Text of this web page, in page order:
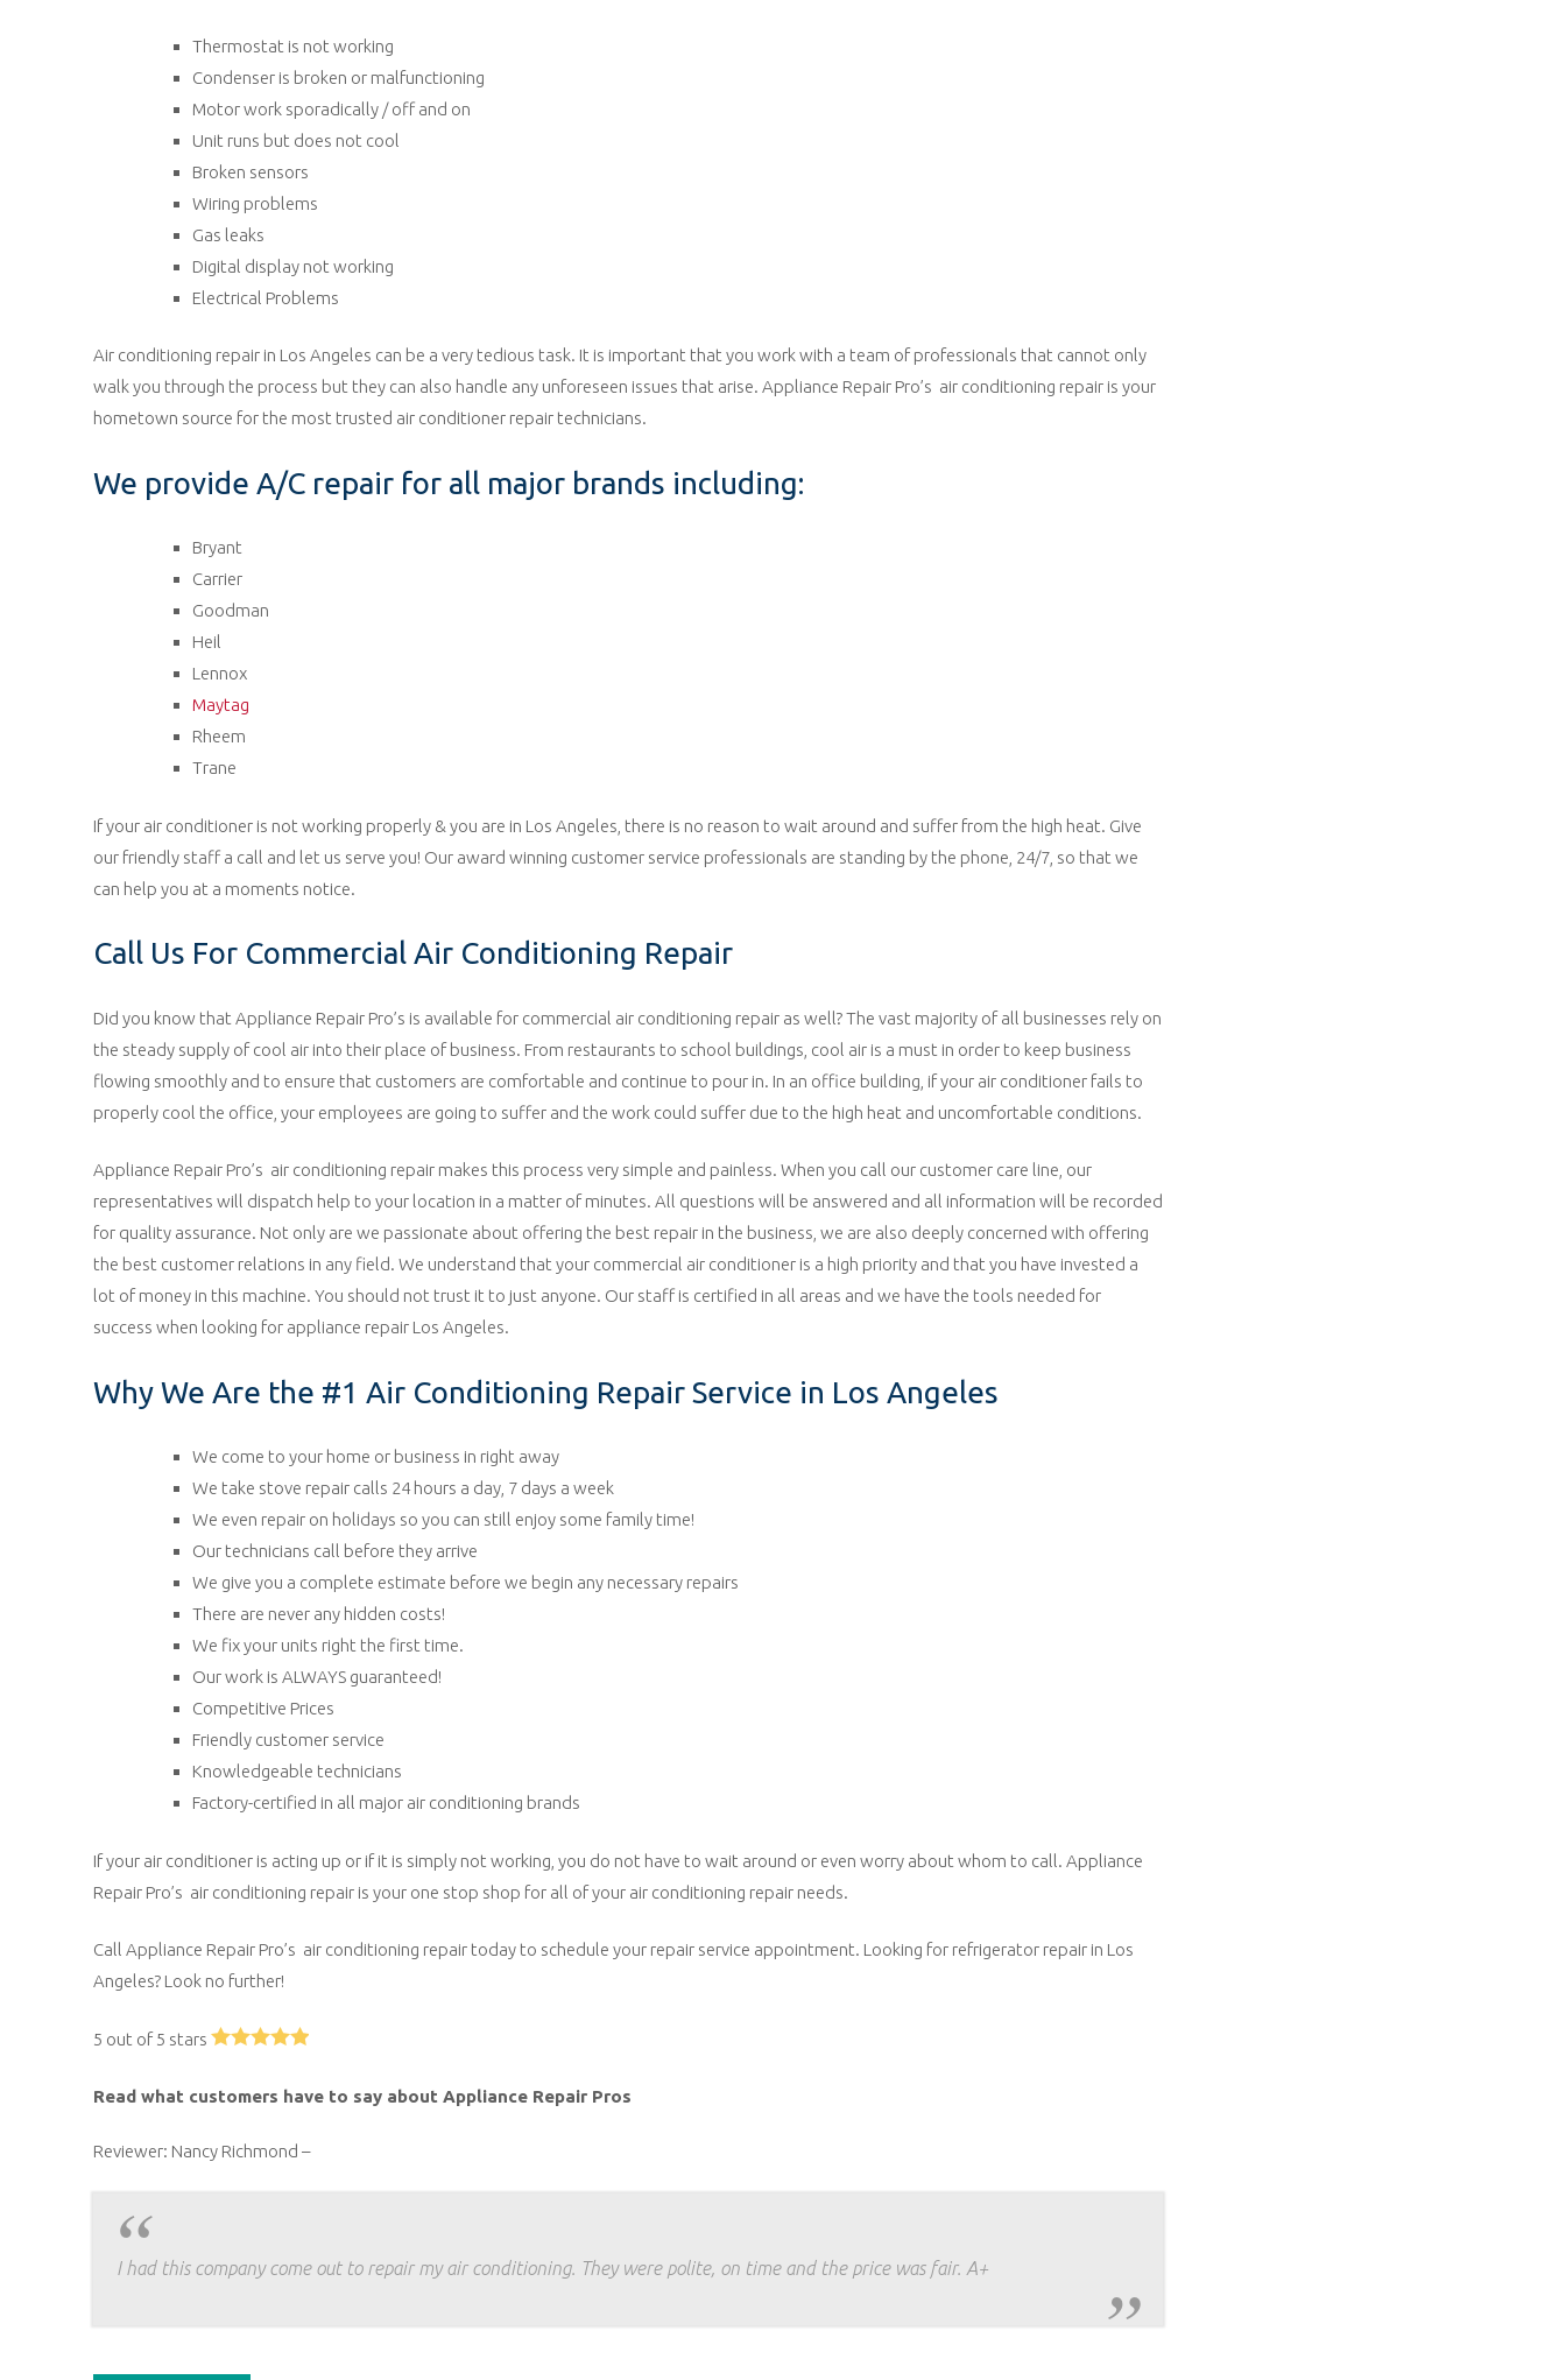
Thermostat is not working
Condenser is broken or malfunctioning
Motor work sporadically / off and on
Unit runs but does not cool
Broken sensors
Wiring problems
Gas leaks
Digital display not working
Electrical Problems
Air conditioning repair in Los Angeles can be a very tedious task. It is important that you work with a team of professionals that cannot only
walk you through the process but they can also handle any unforeseen issues that arise. Appliance Repair Pro’s air conditioning repair is your
hometown source for the most trusted air conditioner repair technicians.
We provide A/C repair for all major brands including:
Bryant
Carrier
Goodman
Heil
Lennox
Maytag
Rheem
Trane
If your air conditioner is not working properly & you are in Los Angeles, there is no reason to wait around and suffer from the high heat. Give
our friendly staff a call and let us serve you! Our award winning customer service professionals are standing by the phone, 24/7, so that we
can help you at a moments notice.
Call Us For Commercial Air Conditioning Repair
Did you know that Appliance Repair Pro’s is available for commercial air conditioning repair as well? The vast majority of all businesses rely on
the steady supply of cool air into their place of business. From restaurants to school buildings, cool air is a must in order to keep business
flowing smoothly and to ensure that customers are comfortable and continue to pour in. In an office building, if your air conditioner fails to
properly cool the office, your employees are going to suffer and the work could suffer due to the high heat and uncomfortable conditions.
Appliance Repair Pro’s air conditioning repair makes this process very simple and painless. When you call our customer care line, our
representatives will dispatch help to your location in a matter of minutes. All questions will be answered and all information will be recorded
for quality assurance. Not only are we passionate about offering the best repair in the business, we are also deeply concerned with offering
the best customer relations in any field. We understand that your commercial air conditioner is a high priority and that you have invested a
lot of money in this machine. You should not trust it to just anyone. Our staff is certified in all areas and we have the tools needed for
success when looking for appliance repair Los Angeles.
Why We Are the #1 Air Conditioning Repair Service in Los Angeles
We come to your home or business in right away
We take stove repair calls 24 hours a day, 7 days a week
We even repair on holidays so you can still enjoy some family time!
Our technicians call before they arrive
We give you a complete estimate before we begin any necessary repairs
There are never any hidden costs!
We fix your units right the first time.
Our work is ALWAYS guaranteed!
Competitive Prices
Friendly customer service
Knowledgeable technicians
Factory-certified in all major air conditioning brands
If your air conditioner is acting up or if it is simply not working, you do not have to wait around or even worry about whom to call. Appliance
Repair Pro’s air conditioning repair is your one stop shop for all of your air conditioning repair needs.
Call Appliance Repair Pro’s air conditioning repair today to schedule your repair service appointment. Looking for refrigerator repair in Los
Angeles? Look no further!
5 out of 5 stars
Read what customers have to say about Appliance Repair Pros
Reviewer: Nancy Richmond –
I had this company come out to repair my air conditioning. They were polite, on time and the price was fair. A+